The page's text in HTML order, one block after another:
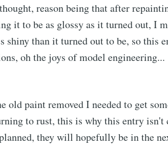
reason being that after
it to be as glossy as it turned out, I
shiny than it turned out to be, so this
oh the joys of model
old paint removed I needed to get
to rust, this is why this entry isn't
they will hopefully be in the